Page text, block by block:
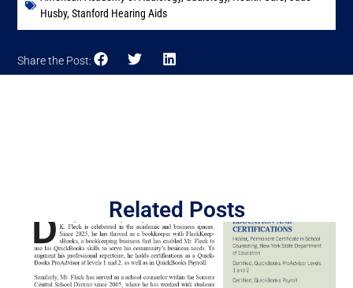
Husby,Stanford Hearing Aids
Share the Post:
Related Posts